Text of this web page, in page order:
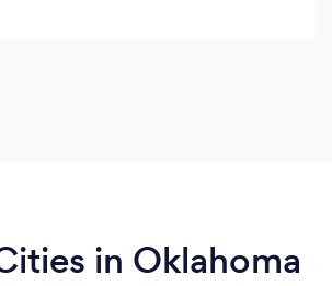
She very motivating.
in Oklahoma